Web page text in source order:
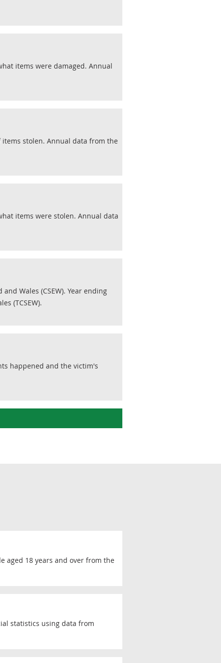
items were damaged. Annual
stolen. Annual data from the
items were stolen. Annual data
Wales (CSEW). Year ending
(TCSEW).
happened and the victim's
aged 18 years and over from the
statistics using data from